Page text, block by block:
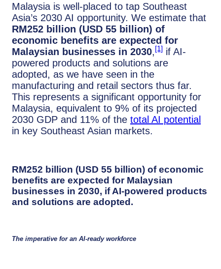
Malaysia is well-placed to tap Southeast
Asia’s 2030 AI opportunity. We estimate that
RM252 billion (USD 55 billion) of
economic benefits are expected for
Malaysian businesses in 2030,[1] if AI-
powered products and solutions are
adopted, as we have seen in the
manufacturing and retail sectors thus far.
This represents a significant opportunity for
Malaysia, equivalent to 9% of its projected
2030 GDP and 11% of the total AI potential
in key Southeast Asian markets.
RM252 billion (USD 55 billion) of economic
benefits are expected for Malaysian
businesses in 2030, if AI-powered products
and solutions are adopted.
The imperative for an AI-ready workforce